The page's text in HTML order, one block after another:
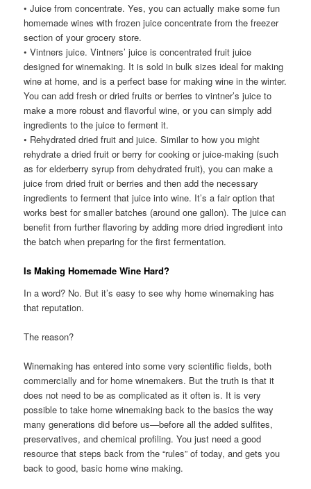
• Juice from concentrate. Yes, you can actually make some fun
homemade wines with frozen juice concentrate from the freezer
section of your grocery store.
• Vintners juice. Vintners’ juice is concentrated fruit juice
designed for winemaking. It is sold in bulk sizes ideal for making
wine at home, and is a perfect base for making wine in the winter.
You can add fresh or dried fruits or berries to vintner’s juice to
make a more robust and flavorful wine, or you can simply add
ingredients to the juice to ferment it.
• Rehydrated dried fruit and juice. Similar to how you might
rehydrate a dried fruit or berry for cooking or juice-making (such
as for elderberry syrup from dehydrated fruit), you can make a
juice from dried fruit or berries and then add the necessary
ingredients to ferment that juice into wine. It’s a fair option that
works best for smaller batches (around one gallon). The juice can
benefit from further flavoring by adding more dried ingredient into
the batch when preparing for the first fermentation.
Is Making Homemade Wine Hard?
In a word? No. But it’s easy to see why home winemaking has
that reputation.
The reason?
Winemaking has entered into some very scientific fields, both
commercially and for home winemakers. But the truth is that it
does not need to be as complicated as it often is. It is very
possible to take home winemaking back to the basics the way
many generations did before us—before all the added sulfites,
preservatives, and chemical profiling. You just need a good
resource that steps back from the “rules” of today, and gets you
back to good, basic home wine making.